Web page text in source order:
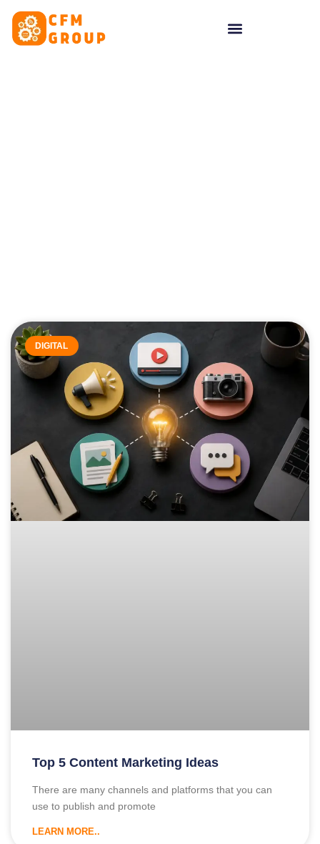
DIGITAL
Top 5 Content Marketing Ideas
There are many channels and platforms that you can
use to publish and promote
LEARN MORE..